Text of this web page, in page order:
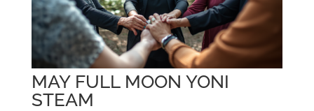
MAY FULL MOON YONI
STEAM